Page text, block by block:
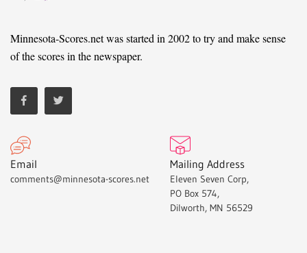
Minnesota-Scores.net was started in 2002 to try and make sense
of the scores in the newspaper.
Email
comments@minnesota-scores.net
Mailing Address
Eleven Seven Corp,
PO Box 574,
Dilworth, MN 56529